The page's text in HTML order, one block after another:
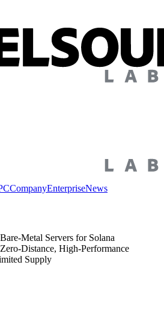
CompanyEnterpriseNews
Metal Servers for Solana
Distance, High-Performance
Supply